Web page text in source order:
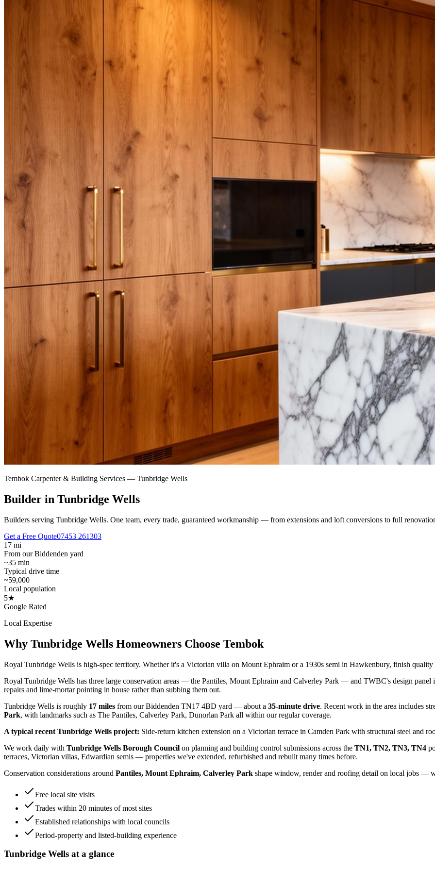
Tembok Carpenter & Building Services — Tunbridge Wells
Builder in Tunbridge Wells
Builders serving Tunbridge Wells. One team, every trade, guaranteed workmanship — from extensions and loft conversions to full
Get a Free Quote07453 261303
17 mi
From our Biddenden yard
~35 min
Typical drive time
~59,000
Local population
5★
Google Rated
Local Expertise
Why Tunbridge Wells Homeowners Choose Tembok
Royal Tunbridge Wells is high-spec territory. Whether it's a Victorian villa on Mount Ephraim or a 1930s semi in Hawkenbury, finish quality
Royal Tunbridge Wells has three large conservation areas — the Pantiles, Mount Ephraim and Calverley Park — and TWBC's design panel
repairs and lime-mortar pointing in house rather than subbing them out.
Tunbridge Wells is roughly 17 miles from our Biddenden TN17 4BD yard — about a 35-minute drive. Recent work in the area includes
Park, with landmarks such as The Pantiles, Calverley Park, Dunorlan Park all within our regular coverage.
A typical recent Tunbridge Wells project: Side-return kitchen extension on a Victorian terrace in Camden Park with structural steel and
We work daily with Tunbridge Wells Borough Council on planning and building control submissions across the TN1, TN2, TN3, TN4
terraces, Victorian villas, Edwardian semis — properties we've extended, refurbished and rebuilt many times before.
Conservation considerations around Pantiles, Mount Ephraim, Calverley Park shape window, render and roofing detail on local jobs —
Free local site visits
Trades within 20 minutes of most sites
Established relationships with local councils
Period-property and listed-building experience
Tunbridge Wells at a glance